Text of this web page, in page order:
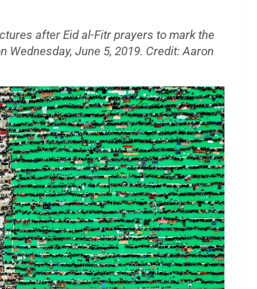
after Eid al-Fitr prayers to mark the
June 5, 2019. Credit: Aaron